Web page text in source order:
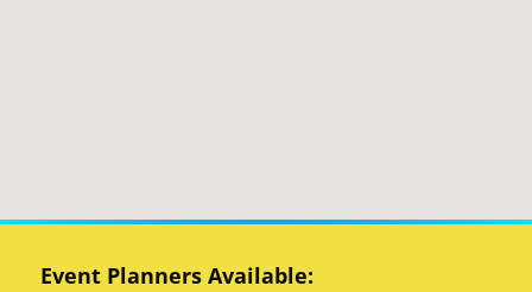
Event Planners Available: